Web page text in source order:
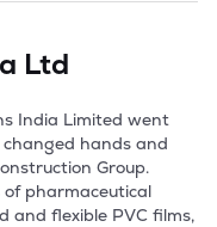
Ltd
India Limited went
hands and
Group.
of pharmaceutical
and flexible PVC films,